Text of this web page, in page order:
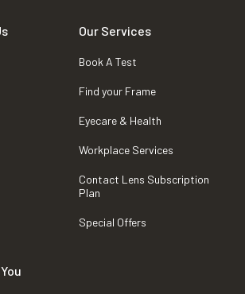
Our Services
Book A Test
Find your Frame
Eyecare & Health
Workplace Services
Contact Lens Subscription
Plan
Special Offers